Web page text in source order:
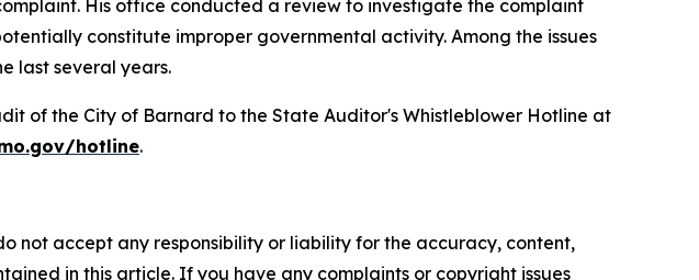
His office conducted a review to investigate the complaint
constitute improper governmental activity. Among the issues
last several years.
of the City of Barnard to the State Auditor's Whistleblower Hotline at
hotline.
not accept any responsibility or liability for the accuracy, content,
in this article. If you have any complaints or copyright issues